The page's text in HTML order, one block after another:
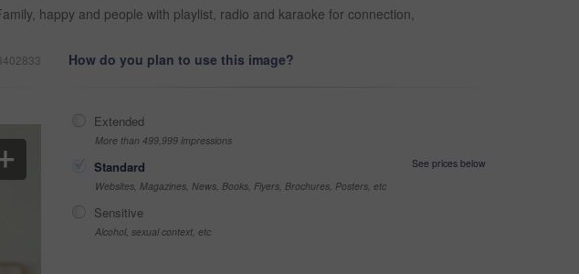
happy and people with playlist, radio and karaoke for connection,
How do you plan to use this image?
Extended
More than 499,999 impressions
Standard
See prices below
Websites, Magazines, News, Books, Flyers, Brochures, Posters, etc
Sensitive
Alcohol, sexual context, etc